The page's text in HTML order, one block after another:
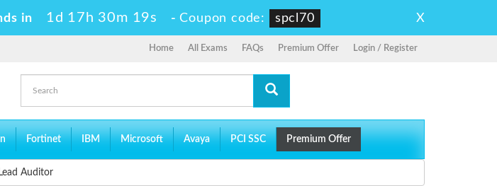
in 1d 17h 30m 18s -Coupon code: spcl70 X
Home All Exams FAQs Premium Offer Login / Register
Fortinet IBM Microsoft Avaya PCI SSC Premium Offer
Auditor